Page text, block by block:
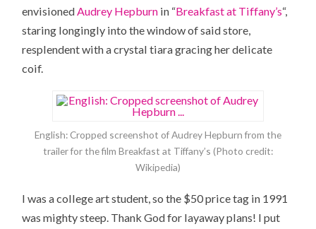
envisionedAudrey Hepburn in “Breakfast at Tiffany’s“,
staring longingly into the window of said store,
resplendent with a crystal tiara gracing her delicate
coif.
English: Cropped screenshot of Audrey Hepburn from the
trailer for the film Breakfast at Tiffany’s (Photo credit:
Wikipedia)
I was a college art student, so the $50 price tag in 1991
was mighty steep. Thank God for layaway plans! I put